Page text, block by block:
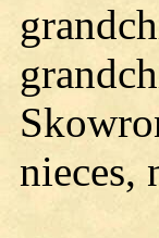
nieces,